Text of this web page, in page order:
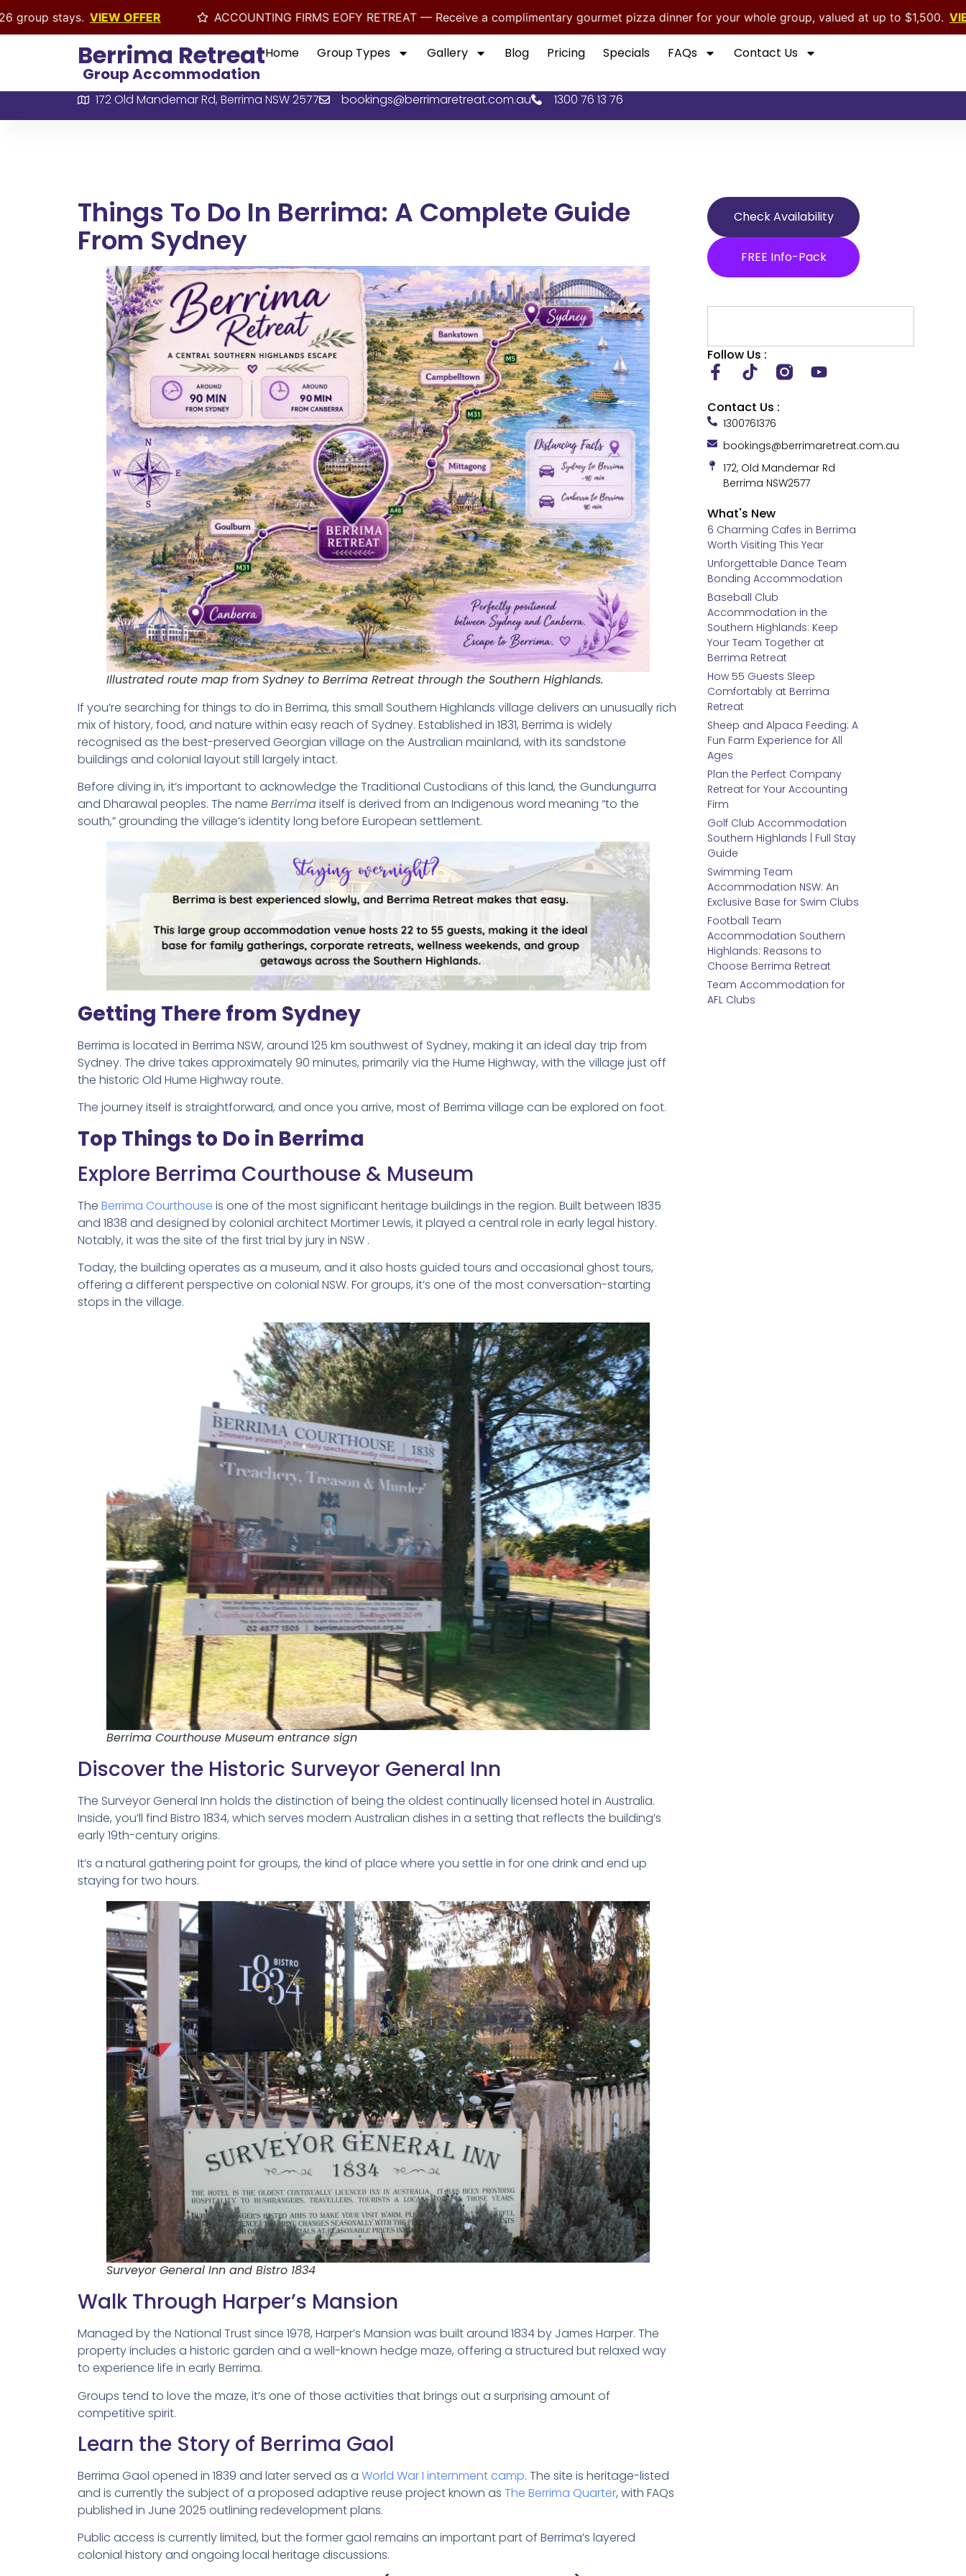
VIEW OFFER ACCOUNTING FIRMS EOFY RETREAT — Receive a complimentary gourmet pizza dinner for your whole group, valued at up to $1,500. VIEW OFFER
Berrima Retreat
Group Accommodation
Home Group Types Gallery Blog Pricing Specials FAQs Contact Us
172 Old Mandemar Rd, Berrima NSW 2577 bookings@berrimaretreat.com.au 1300 76 13 76
Things To Do In Berrima: A Complete Guide
From Sydney
Illustrated route map from Sydney to Berrima Retreat through the Southern Highlands.
If you’re searching for things to do in Berrima, this small Southern Highlands village delivers an unusually rich
mix of history, food, and nature within easy reach of Sydney. Established in 1831, Berrima is widely
recognised as the best-preserved Georgian village on the Australian mainland, with its sandstone
buildings and colonial layout still largely intact.
Before diving in, it’s important to acknowledge the Traditional Custodians of this land, the Gundungurra
and Dharawal peoples. The name Berrimaitself is derived from an Indigenous word meaning “to the
south,” grounding the village’s identity long before European settlement.
Getting There from Sydney
Berrima is located in Berrima NSW, around 125 km southwest of Sydney, making it an ideal day trip from
Sydney. The drive takes approximately 90 minutes, primarily via the Hume Highway, with the village just off
the historic Old Hume Highway route.
The journey itself is straightforward, and once you arrive, most of Berrima village can be explored on foot.
Top Things to Do in Berrima
Explore Berrima Courthouse & Museum
The Berrima Courthouse is one of the most significant heritage buildings in the region. Built between 1835
and 1838 and designed by colonial architect Mortimer Lewis, it played a central role in early legal history.
Notably, it was the site of the first trial by jury in NSW .
Today, the building operates as a museum, and it also hosts guided tours and occasional ghost tours,
offering a different perspective on colonial NSW. For groups, it’s one of the most conversation-starting
stops in the village.
Berrima Courthouse Museum entrance sign
Discover the Historic Surveyor General Inn
The Surveyor General Inn holds the distinction of being the oldest continually licensed hotel in Australia.
Inside, you’ll find Bistro 1834, which serves modern Australian dishes in a setting that reflects the building’s
early 19th-century origins.
It’s a natural gathering point for groups, the kind of place where you settle in for one drink and end up
staying for two hours.
Surveyor General Inn and Bistro 1834
Walk Through Harper’s Mansion
Managed by the National Trust since 1978, Harper’s Mansion was built around 1834 by James Harper. The
property includes a historic garden and a well-known hedge maze, offering a structured but relaxed way
to experience life in early Berrima.
Groups tend to love the maze, it’s one of those activities that brings out a surprising amount of
competitive spirit.
Learn the Story of Berrima Gaol
Berrima Gaol opened in 1839 and later served as a World War I internment camp. The site is heritage-listed
and is currently the subject of a proposed adaptive reuse project known as The Berrima Quarter, with FAQs
published in June 2025 outlining redevelopment plans.
Public access is currently limited, but the former gaol remains an important part of Berrima’s layered
colonial history and ongoing local heritage discussions.
Check Availability
FREE Info-Pack
Follow Us :
Contact Us :
1300761376
bookings@berrimaretreat.com.au
172, Old Mandemar Rd
Berrima NSW2577
What's New
6 Charming Cafes in Berrima
Worth Visiting This Year
Unforgettable Dance Team
Bonding Accommodation
Baseball Club
Accommodation in the
Southern Highlands: Keep
Your Team Together at
Berrima Retreat
How 55 Guests Sleep
Comfortably at Berrima
Retreat
Sheep and Alpaca Feeding: A
Fun Farm Experience for All
Ages
Plan the Perfect Company
Retreat for Your Accounting
Firm
Golf Club Accommodation
Southern Highlands | Full Stay
Guide
Swimming Team
Accommodation NSW: An
Exclusive Base for Swim Clubs
Football Team
Accommodation Southern
Highlands: Reasons to
Choose Berrima Retreat
Team Accommodation for
AFL Clubs